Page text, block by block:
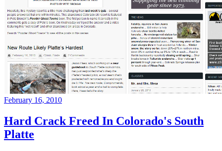
February 16, 2010
Hard Crack Freed In Colorado's South
Platte